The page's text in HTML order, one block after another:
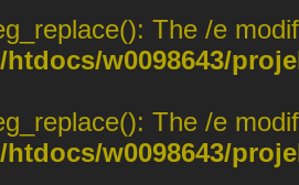
The /e
htdocs/w0098643/
The /e
htdocs/w0098643/